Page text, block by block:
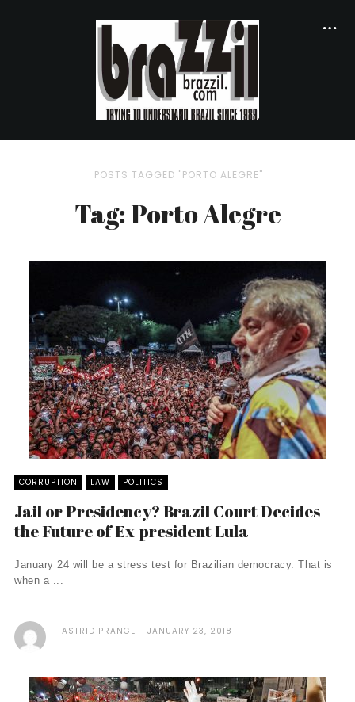
POSTS TAGGED "PORTO ALEGRE"
Tag: Porto Alegre
CORRUPTION LAW POLITICS
Jail or Presidency? Brazil Court Decides
the Future of Ex-president Lula
January 24 will be a stress test for Brazilian democracy. That is
when a ...
ASTRID PRANGE JANUARY 23, 2018